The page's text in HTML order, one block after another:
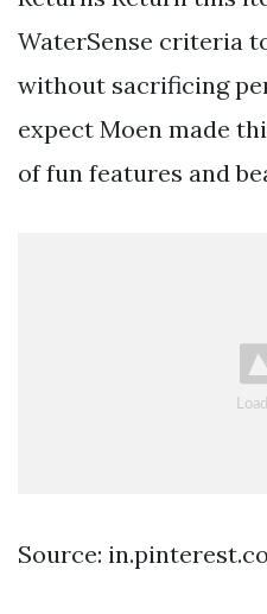
WaterSense criteria
without sacrificing
expect Moen made
of fun features and
Source: